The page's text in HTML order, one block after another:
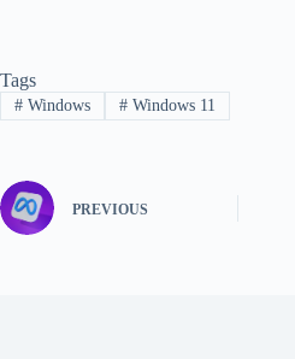
Tags
#Windows #Windows 11
PREVIOUS